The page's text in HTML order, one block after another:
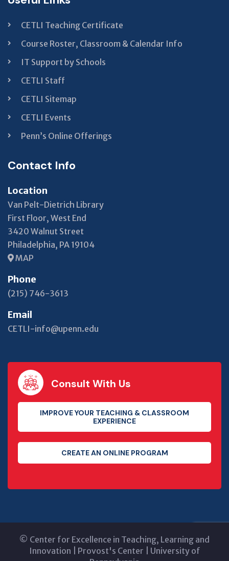
CETLI Teaching Certificate
Course Roster, Classroom & Calendar Info
IT Support by Schools
CETLI Staff
CETLI Sitemap
CETLI Events
Penn’s Online Offerings
Contact Info
Location
Van Pelt-Dietrich Library
First Floor, West End
3420 Walnut Street
Philadelphia, PA 19104
MAP
Phone
(215) 746-3613
Email
CETLI-info@upenn.edu
Consult With Us
IMPROVE YOUR TEACHING & CLASSROOM
EXPERIENCE
CREATE AN ONLINE PROGRAM
© Center for Excellence in Teaching, Learning and
Innovation
Provost's Center
University of